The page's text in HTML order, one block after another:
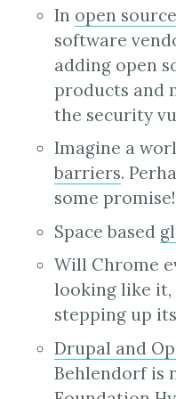
In open source
software
adding open
products and
the security
Imagine a
barriers.
some promise!
Space based
Will Chrome
looking like it,
stepping up
Drupal and
Behlendorf is